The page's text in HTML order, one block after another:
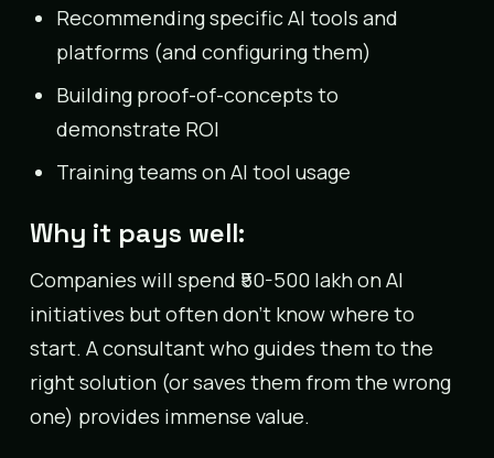
Recommending specific AI tools and
platforms (and configuring them)
Building proof-of-concepts to
demonstrate ROI
Training teams on AI tool usage
Why it pays well:
Companies will spend ₹50-500 lakh on AI
initiatives but often don’t know where to
start. A consultant who guides them to the
right solution (or saves them from the wrong
one) provides immense value.